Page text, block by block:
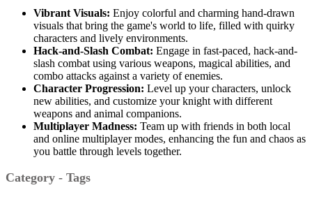
Vibrant Visuals: Enjoy colorful and charming hand-drawn
visuals that bring the game's world to life, filled with quirky
characters and lively environments.
Hack-and-Slash Combat: Engage in fast-paced, hack-and-
slash combat using various weapons, magical abilities, and
combo attacks against a variety of enemies.
Character Progression: Level up your characters, unlock
new abilities, and customize your knight with different
weapons and animal companions.
Multiplayer Madness: Team up with friends in both local
and online multiplayer modes, enhancing the fun and chaos as
you battle through levels together.
Category - Tags